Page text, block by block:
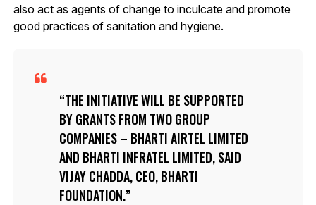
also act as agents of change to inculcate and promote
good practices of sanitation and hygiene.
THE INITIATIVE WILL BE SUPPORTED
BY GRANTS FROM TWO GROUP
COMPANIES – BHARTI AIRTEL LIMITED
AND BHARTI INFRATEL LIMITED, SAID
VIJAY CHADDA, CEO, BHARTI
FOUNDATION.